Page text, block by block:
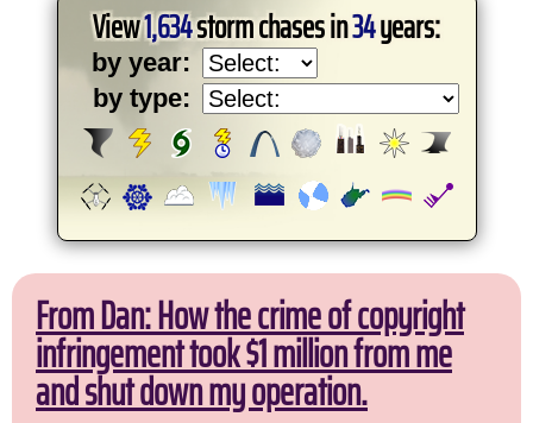
View1,634storm chases in34years:
by year:
by type:
From Dan: How the crime of copyright
infringement took $1 million from me
and shut down my operation.